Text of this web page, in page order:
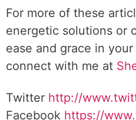
For more of these
energetic solutions or
ease and grace in
connect with me at
Twitter http://
Facebook https://